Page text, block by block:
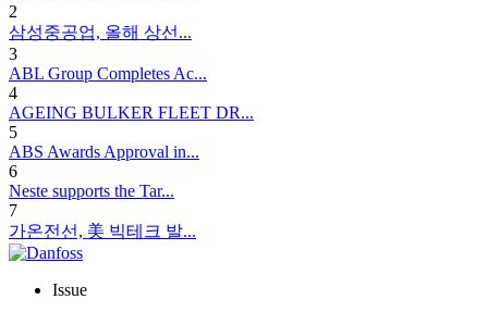
2
삼성중공업, 올해 상선...
3
ABL Group Completes Ac...
4
AGEING BULKER FLEET DR...
5
ABS Awards Approval in...
6
Neste supports the Tar...
7
가온전선, 美 빅테크 발...
Issue